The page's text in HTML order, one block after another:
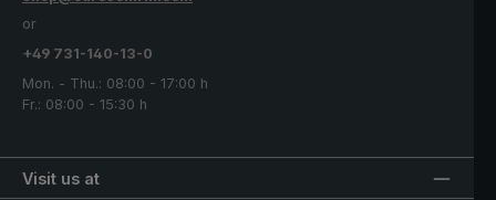
Visit us at
or
+49 731-140-13-0
Mon. - Thu.: 08:00 - 17:00 h
Fr.: 08:00 - 15:30 h